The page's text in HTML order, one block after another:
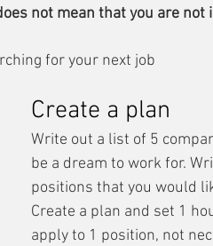
not mean that you are not
for your next job
Create a plan
Write out a list of 5
be a dream to work for.
positions that you would
Create a plan and set 1
apply to 1 position, not